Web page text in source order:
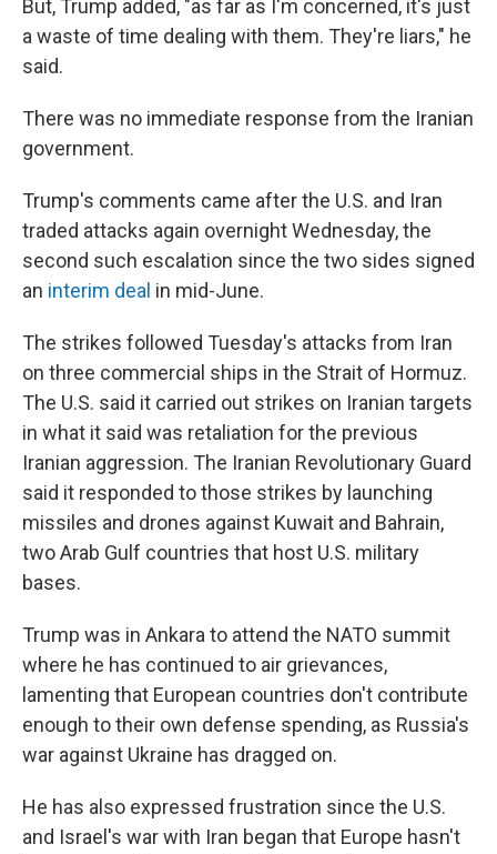
But, Trump added, "as far as I'm concerned, it's just
a waste of time dealing with them. They're liars," he
said.
There was no immediate response from the Iranian
government.
Trump's comments came after the U.S. and Iran
traded attacks again overnight Wednesday, the
second such escalation since the two sides signed
an interim deal in mid-June.
The strikes followed Tuesday's attacks from Iran
on three commercial ships in the Strait of Hormuz.
The U.S. said it carried out strikes on Iranian targets
in what it said was retaliation for the previous
Iranian aggression. The Iranian Revolutionary Guard
said it responded to those strikes by launching
missiles and drones against Kuwait and Bahrain,
two Arab Gulf countries that host U.S. military
bases.
Trump was in Ankara to attend the NATO summit
where he has continued to air grievances,
lamenting that European countries don't contribute
enough to their own defense spending, as Russia's
war against Ukraine has dragged on.
He has also expressed frustration since the U.S.
and Israel's war with Iran began that Europe hasn't